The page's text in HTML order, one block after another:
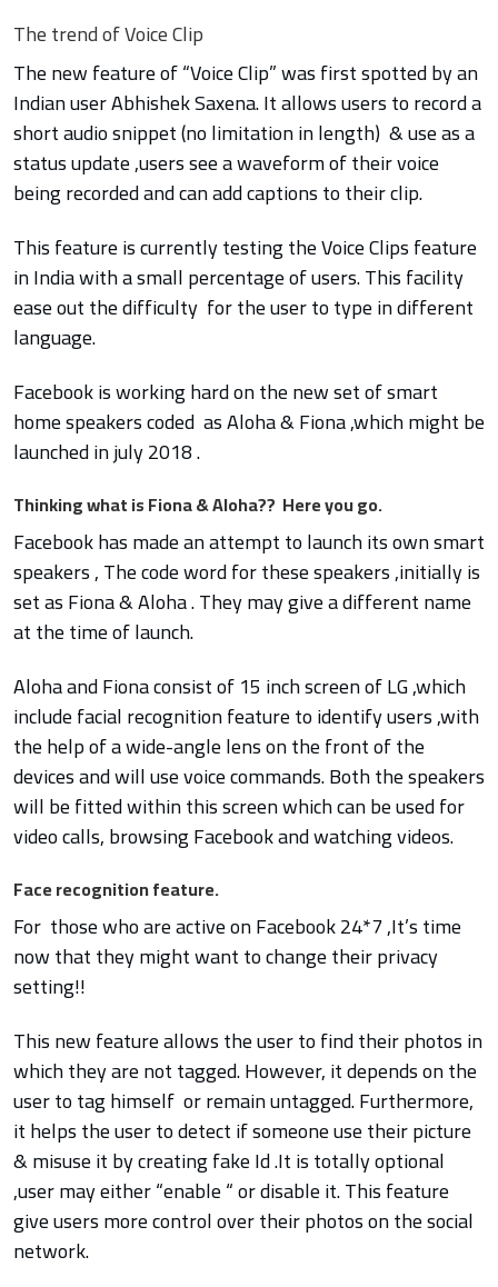
The trend of Voice Clip
The new feature of “Voice Clip” was first spotted by an
Indian user Abhishek Saxena. It allows users to record a
short audio snippet (no limitation in length) & use as a
status update ,users see a waveform of their voice
being recorded and can add captions to their clip.
This feature is currently testing the Voice Clips feature
in India with a small percentage of users. This facility
ease out the difficulty for the user to type in different
language.
Facebook is working hard on the new set of smart
home speakers coded as Aloha & Fiona ,which might be
launched in july 2018 .
Thinking what is Fiona & Aloha?? Here you go.
Facebook has made an attempt to launch its own smart
speakers , The code word for these speakers ,initially is
set as Fiona & Aloha . They may give a different name
at the time of launch.
Aloha and Fiona consist of 15 inch screen of LG ,which
include facial recognition feature to identify users ,with
the help of a wide-angle lens on the front of the
devices and will use voice commands. Both the speakers
will be fitted within this screen which can be used for
video calls, browsing Facebook and watching videos.
Face recognition feature.
For those who are active on Facebook 24*7 ,It’s time
now that they might want to change their privacy
setting!!
This new feature allows the user to find their photos in
which they are not tagged. However, it depends on the
user to tag himself or remain untagged. Furthermore,
it helps the user to detect if someone use their picture
& misuse it by creating fake Id .It is totally optional
,user may either “enable “ or disable it.This feature
give users more control over their photos on the social
network.